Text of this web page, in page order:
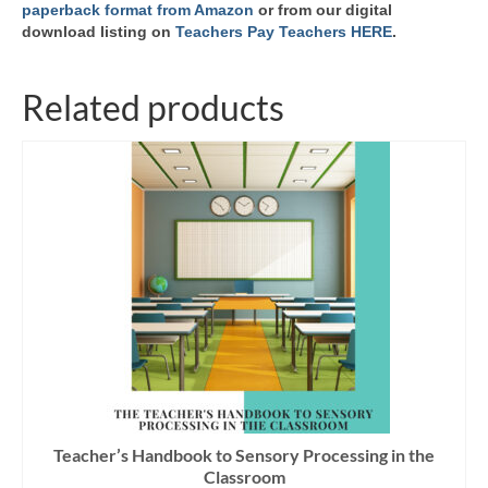
paperback format from Amazon or from our digital
download listing on Teachers Pay Teachers HERE.
Related products
Teacher’s Handbook to Sensory Processing in the
Classroom